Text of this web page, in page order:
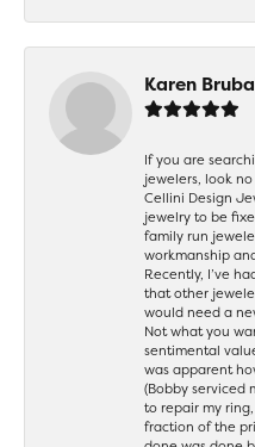
Karen
If you are
jewelers, look
Cellini Design
jewelry to be
family run
workmanship
Recently, I’ve
that other
would need a
Not what you
sentimental
was apparent
(Bobby serviced
to repair my
fraction of the